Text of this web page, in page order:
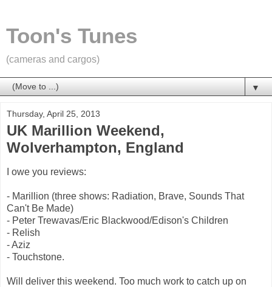
Toon's Tunes
(cameras and cargos)
▼
Thursday, April 25, 2013
UK Marillion Weekend,
Wolverhampton, England
I owe you reviews:
- Marillion (three shows: Radiation, Brave, Sounds That
Can't Be Made)
- Peter Trewavas/Eric Blackwood/Edison's Children
- Relish
- Aziz
- Touchstone.
Will deliver this weekend. Too much work to catch up on